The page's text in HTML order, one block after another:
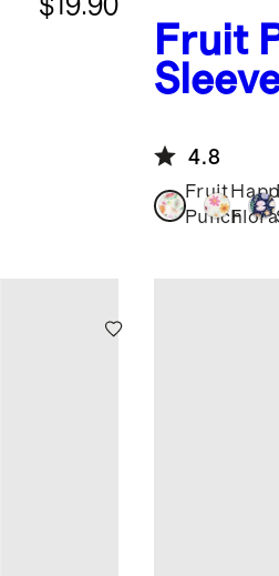
$19.90
Fruit
4.8
Fruit
Punch